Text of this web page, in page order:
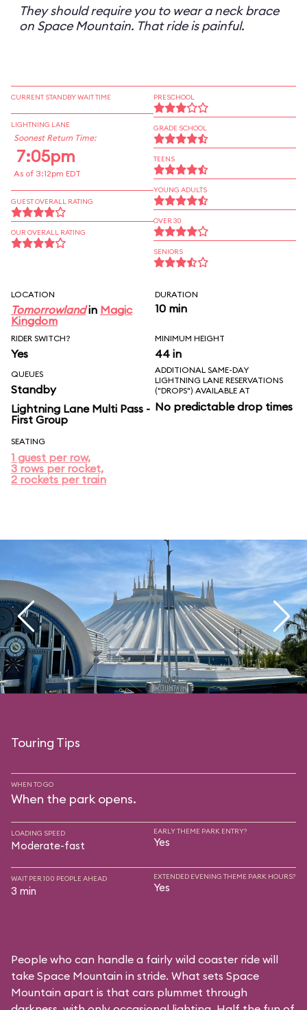
They should require you to wear a neck brace
on Space Mountain. That ride is painful.
CURRENT STANDBY WAIT TIME
LIGHTNING LANE
Soonest Return Time:
7:05pm
As of 3:12pm EDT
GUEST OVERALL RATING
OUR OVERALL RATING
PRESCHOOL
GRADE SCHOOL
TEENS
YOUNG ADULTS
OVER 30
SENIORS
LOCATION
Tomorrowlandin Magic
Kingdom
DURATION
10 min
RIDER SWITCH?
Yes
MINIMUM HEIGHT
44 in
QUEUES
Standby
Lightning Lane Multi Pass -
First Group
ADDITIONAL SAME-DAY
LIGHTNING LANE RESERVATIONS
("DROPS") AVAILABLE AT
No predictable drop times
SEATING
1 guest per row,
3 rows per rocket,
2 rockets per train
Touring Tips
WHEN TO GO
When the park opens.
LOADING SPEED
Moderate-fast
EARLY THEME PARK ENTRY?
Yes
WAIT PER 100 PEOPLE AHEAD
3 min
EXTENDED EVENING THEME PARK HOURS?
Yes
People who can handle a fairly wild coaster ride will
take Space Mountain in stride. What sets Space
Mountain apart is that cars plummet through